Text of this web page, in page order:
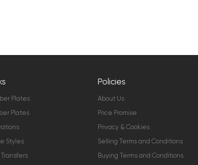
Plates
Plates
Styles
Policies
About Us
Price Promise
Privacy & Cookies
Selling Terms and Conditions
Buying Terms and Conditions